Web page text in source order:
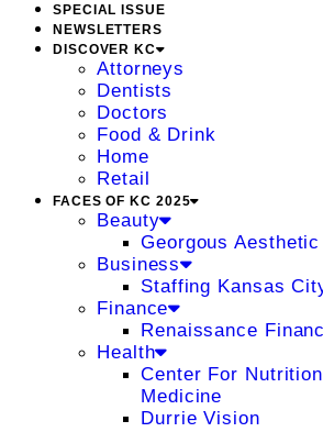
SPECIAL ISSUE
NEWSLETTERS
DISCOVER KC
Attorneys
Dentists
Doctors
Food & Drink
Home
Retail
FACES OF KC 2025
Beauty
Georgous
Business
Staffing Kansas
Finance
Renaissance
Health
Center For
Medicine
Durrie Vision